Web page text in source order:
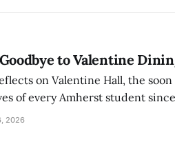
to Valentine
on Valentine Hall, the
of every Amherst student
lacks the culture, history, and
2026